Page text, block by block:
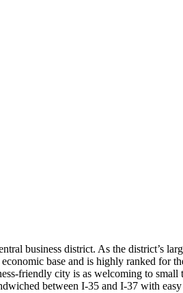
business district. As the district’s
base and is highly ranked
friendly city is as welcoming to
between I-35 and I-37 with